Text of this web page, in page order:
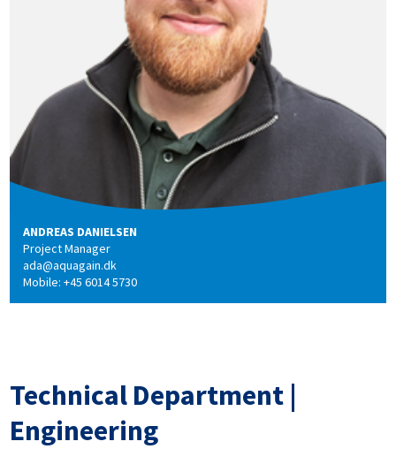
ANDREAS DANIELSEN
Project Manager
ada@aquagain.dk
Mobile: +45 6014 5730
Technical Department |
Engineering